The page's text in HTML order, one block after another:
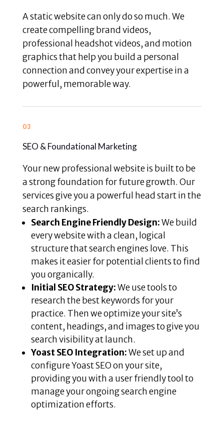
A static website can only do so much. We
create compelling brand videos,
professional headshot videos, and motion
graphics that help you build a personal
connection and convey your expertise in a
powerful, memorable way.
03
SEO & Foundational Marketing
Your new professional website is built to be
a strong foundation for future growth. Our
services give you a powerful head start in the
search rankings.
Search Engine Friendly Design:We build
every website with a clean, logical
structure that search engines love. This
makes it easier for potential clients to find
you organically.
Initial SEO Strategy:We use tools to
research the best keywords for your
practice. Then we optimize your site’s
content, headings, and images to give you
search visibility at launch.
Yoast SEO Integration:We set up and
configure Yoast SEO on your site,
providing you with a user friendly tool to
manage your ongoing search engine
optimization efforts.